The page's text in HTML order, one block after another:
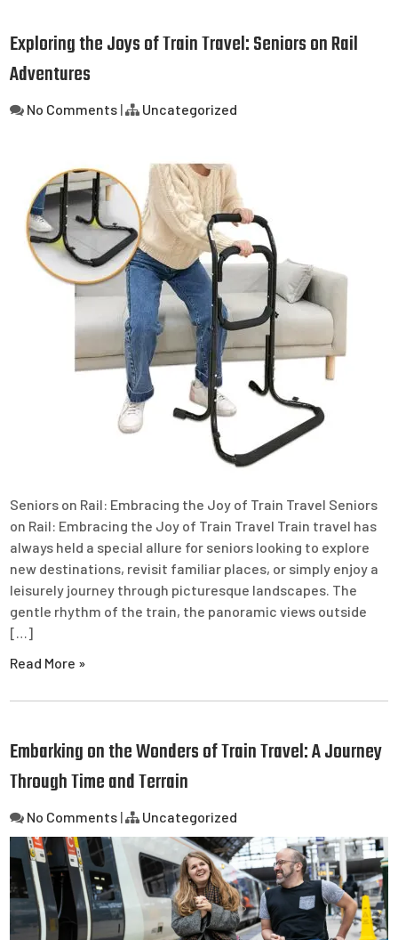
Exploring the Joys of Train Travel: Seniors on Rail
Adventures
No Comments | Uncategorized
Seniors on Rail: Embracing the Joy of Train Travel Seniors
on Rail: Embracing the Joy of Train Travel Train travel has
always held a special allure for seniors looking to explore
new destinations, revisit familiar places, or simply enjoy a
leisurely journey through picturesque landscapes. The
gentle rhythm of the train, the panoramic views outside
[…]
Read More »
Embarking on the Wonders of Train Travel: A Journey
Through Time and Terrain
No Comments | Uncategorized